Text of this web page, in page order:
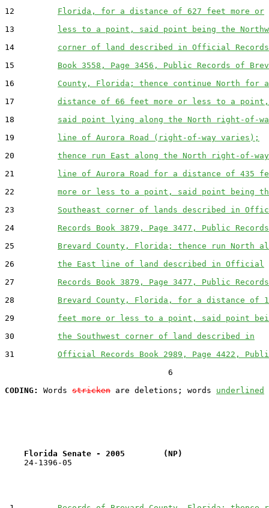
12 Florida, for a distance of 627 feet more or
13 less to a point, said point being the
14 corner of land described in Official Records
15 Book 3558, Page 3456, Public Records of
16 County, Florida; thence continue North for a
17 distance of 66 feet more or less to a point,
18 said point lying along the North right-of-
19 line of Aurora Road (right-of-way varies);
20 thence run East along the North right-of-way
21 line of Aurora Road for a distance of 435
22 more or less to a point, said point being
23 Southeast corner of lands described in
24 Records Book 3879, Page 3477, Public
25 Brevard County, Florida; thence run North
26 the East line of land described in Official
27 Records Book 3879, Page 3477, Public
28 Brevard County, Florida, for a distance of
29 feet more or less to a point, said point
30 the Southwest corner of land described in
31 Official Records Book 2989, Page 4422,
                                  6
CODING:
Words stricken are deletions; words underlined
Florida Senate - 2005        (NP)
24-1396-05